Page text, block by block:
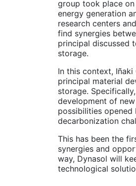
group took place
energy generation
research centers
find synergies
principal discussed
storage.
In this context,
principal material
storage.
development of
possibilities
decarbonization
This has been the
synergies and
way, Dynasol will
technological